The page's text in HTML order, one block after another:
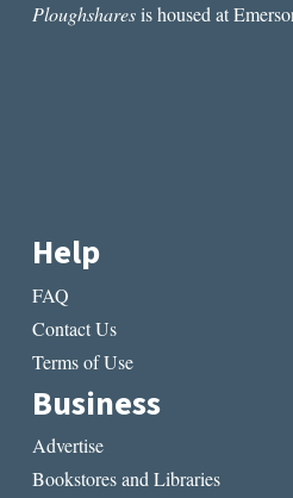
Ploughsharesis housed at
Help
FAQ
Contact Us
Terms of Use
Business
Advertise
Bookstores and Libraries